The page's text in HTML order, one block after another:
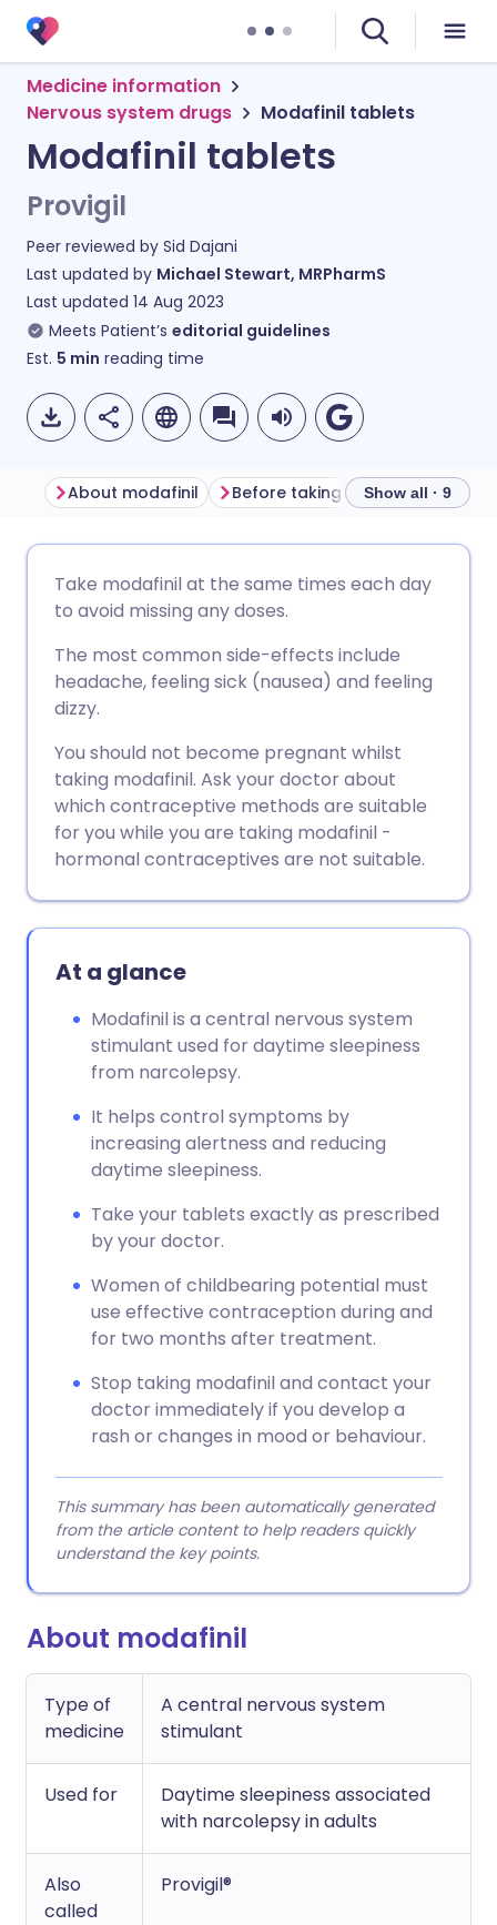
Medicine information
Nervous system drugs
Modafinil tablets
Modafinil tablets
Provigil
Peer reviewed by Sid Dajani
Last updated by Michael Stewart, MRPharmS
Last updated 14 Aug 2023
Meets Patient’s editorial guidelines
Est. 5 min reading time
Share via Facebook
Share via LinkedIn
Share via X
Share via WhatsApp
🇩🇪 Deutsch
🇪🇸 Español
🇮🇹 Italiano 🇵🇹
🇮🇳 हिन्दी
🇸🇦 عربي 🇸🇪 Svenska
About modafinil Before taking modafinil
Show all · 9
Take modafinil at the same times each day
to avoid missing any doses.
The most common side-effects include
headache, feeling sick (nausea) and feeling
dizzy.
You should not become pregnant whilst
taking modafinil. Ask your doctor about
which contraceptive methods are suitable
for you while you are taking modafinil -
hormonal contraceptives are not suitable.
At a glance
Modafinil is a central nervous system
stimulant used for daytime sleepiness
from narcolepsy.
It helps control symptoms by
increasing alertness and reducing
daytime sleepiness.
Take your tablets exactly as prescribed
by your doctor.
Women of childbearing potential must
use effective contraception during and
for two months after treatment.
Stop taking modafinil and contact your
doctor immediately if you develop a
rash or changes in mood or behaviour.
This summary has been automatically generated
from the article content to help readers quickly
understand the key points.
About modafinil
Type of
medicine
A central nervous system
stimulant
Used for
Daytime sleepiness associated
with narcolepsy in adults
Also
called
Provigil®